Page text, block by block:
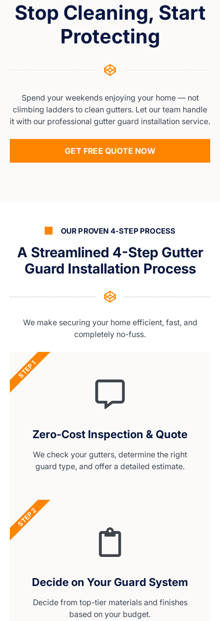
Stop Cleaning, Start
Protecting
Spend your weekends enjoying your home — not
climbing ladders to clean gutters. Let our team handle
it with our professional gutter guard installation service.
GET FREE QUOTE NOW
OUR PROVEN 4-STEP PROCESS
A Streamlined 4-Step Gutter
Guard Installation Process
We make securing your home efficient, fast, and
completely no-fuss.
Zero-Cost Inspection & Quote
We check your gutters, determine the right
guard type, and offer a detailed estimate.
STEP 1
Decide on Your Guard System
Decide from top-tier materials and finishes
based on your budget.
STEP 2